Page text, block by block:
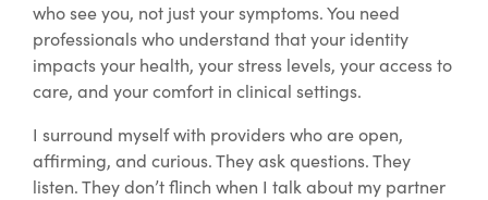
who see you, not just your symptoms. You need
professionals who understand that your identity
impacts your health, your stress levels, your access to
care, and your comfort in clinical settings.
I surround myself with providers who are open,
affirming, and curious. They ask questions. They
listen. They don’t flinch when I talk about my partner